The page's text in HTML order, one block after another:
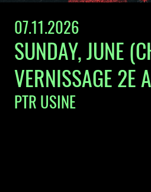
07.11.2026
SUNDAY, JUNE
VERNISSAGE 2E
PTR USINE